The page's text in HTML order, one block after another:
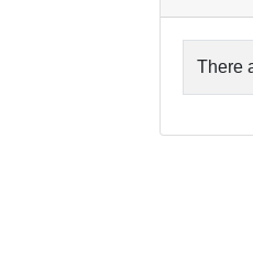
There